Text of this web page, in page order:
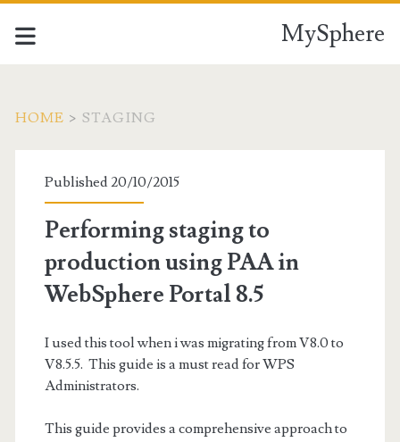
MySphere
HOME > STAGING
Tag:
<span>Staging</span>
Published 20/10/2015
Performing staging to
production using PAA in
WebSphere Portal 8.5
I used this tool when i was migrating from V8.0 to
V8.5.5. This guide is a must read for WPS
Administrators.
This guide provides a comprehensive approach to